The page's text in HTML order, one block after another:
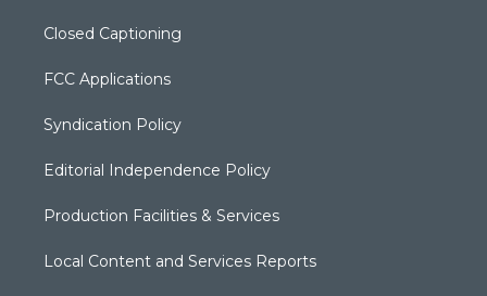
Closed Captioning
FCC Applications
Syndication Policy
Editorial Independence Policy
Production Facilities & Services
Local Content and Services Reports